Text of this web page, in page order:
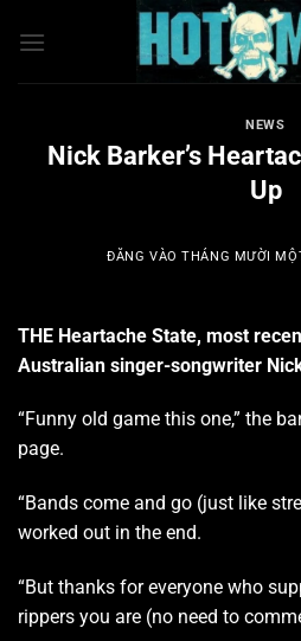
qua
NEWS
Nick Barker’s
Up
ĐĂNG VÀOTHÁNG MƯỜI
THE Heartache State, most
Australian singer-songwriter
“Funny old game this one,” the
page.
“Bands come and go (just like
worked out in the end.
“But thanks for everyone who
rippers you are (no need to